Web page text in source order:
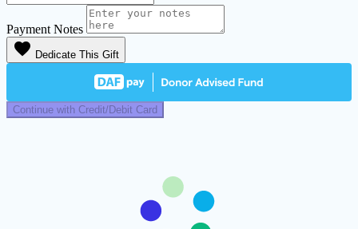
Payment Notes
favorite Dedicate This Gift
Continue with Credit/Debit Card